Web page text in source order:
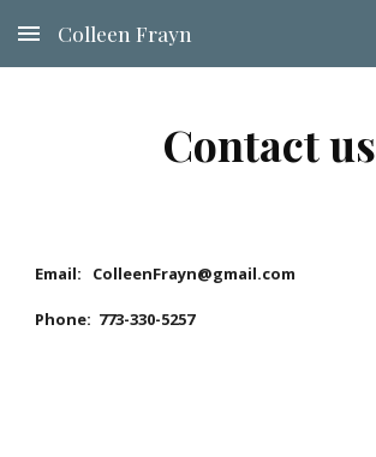
Skip to main content
Colleen Frayn
Contact us
Email: ColleenFrayn@gmail.com
Phone: 773-330-5257